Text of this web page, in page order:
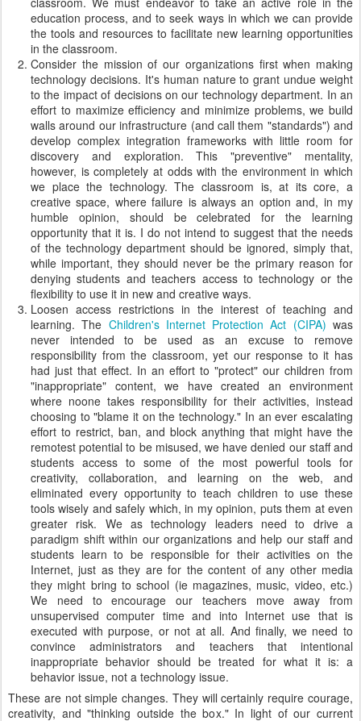
education process, and to seek ways in which we can provide
the tools and resources to facilitate new learning opportunities
in the classroom.
Consider the mission of our organizations first when making
technology decisions. It's human nature to grant undue weight
to the impact of decisions on our technology department. In an
effort to maximize efficiency and minimize problems, we build
walls around our infrastructure (and call them "standards") and
develop complex integration frameworks with little room for
discovery and exploration. This "preventive" mentality,
however, is completely at odds with the environment in which
we place the technology. The classroom is, at its core, a
creative space, where failure is always an option and, in my
humble opinion, should be celebrated for the learning
opportunity that it is. I do not intend to suggest that the needs
of the technology department should be ignored, simply that,
while important, they should never be the primary reason for
denying students and teachers access to technology or the
flexibility to use it in new and creative ways.
Loosen access restrictions in the interest of teaching and
learning. The Children's Internet Protection Act (CIPA) was
never intended to be used as an excuse to remove
responsibility from the classroom, yet our response to it has
had just that effect. In an effort to "protect" our children from
"inappropriate" content, we have created an environment
where noone takes responsibility for their activities, instead
choosing to "blame it on the technology." In an ever escalating
effort to restrict, ban, and block anything that might have the
remotest potential to be misused, we have denied our staff and
students access to some of the most powerful tools for
creativity, collaboration, and learning on the web, and
eliminated every opportunity to teach children to use these
tools wisely and safely which, in my opinion, puts them at even
greater risk. We as technology leaders need to drive a
paradigm shift within our organizations and help our staff and
students learn to be responsible for their activities on the
Internet, just as they are for the content of any other media
they might bring to school (ie magazines, music, video, etc.)
We need to encourage our teachers move away from
unsupervised computer time and into Internet use that is
executed with purpose, or not at all. And finally, we need to
convince administrators and teachers that intentional
inappropriate behavior should be treated for what it is: a
behavior issue, not a technology issue.
These are not simple changes. They will certainly require courage,
creativity, and "thinking outside the box." In light of our current